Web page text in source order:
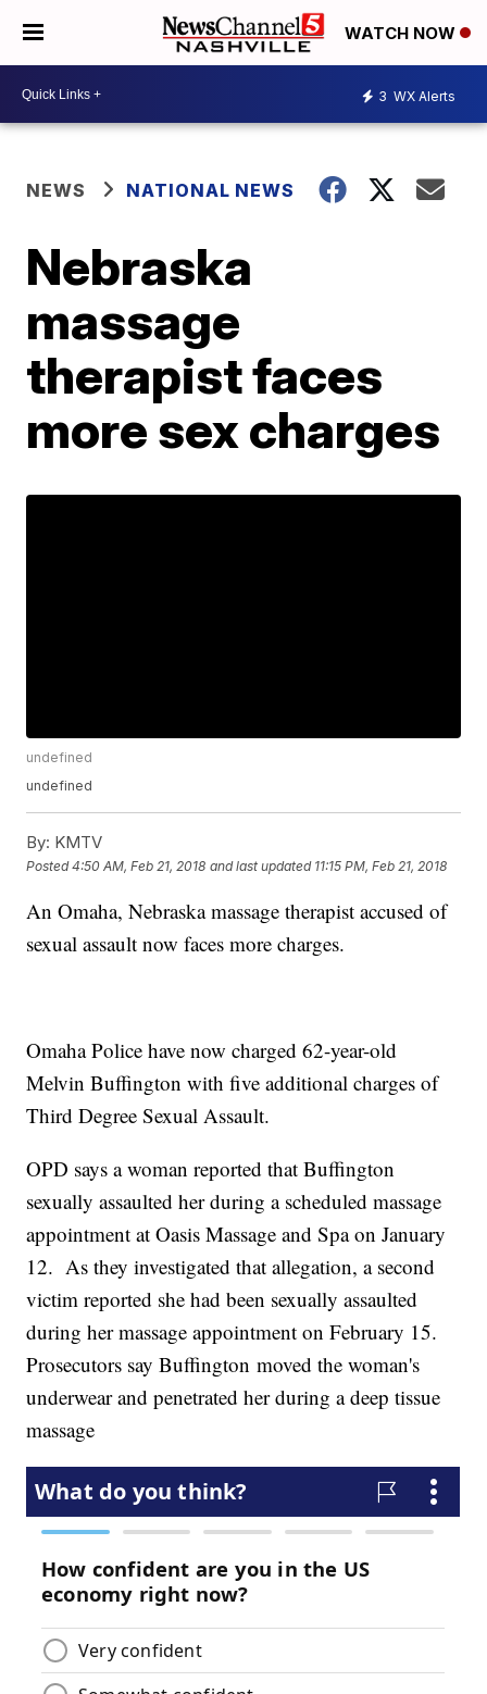
WATCH NOW
3 WX Alerts
NEWS NATIONAL NEWS
Nebraska
massage
therapist faces
more sex charges
undefined
undefined
By: KMTV
Posted4:50 AM, Feb 21, 2018 and last updated 11:15 PM, Feb 21, 2018
An Omaha, Nebraska massage therapist accused of
sexual assault now faces more charges.
Omaha Police have now charged 62-year-old
Melvin Buffington with five additional charges of
Third Degree Sexual Assault.
OPD says a woman reported that Buffington
sexually assaulted her during a scheduled massage
appointment at Oasis Massage and Spa on January
12. As they investigated that allegation, a second
victim reported she had been sexually assaulted
during her massage appointment on February 15.
Prosecutors say Buffington moved the woman's
underwear and penetrated her during a deep tissue
massage